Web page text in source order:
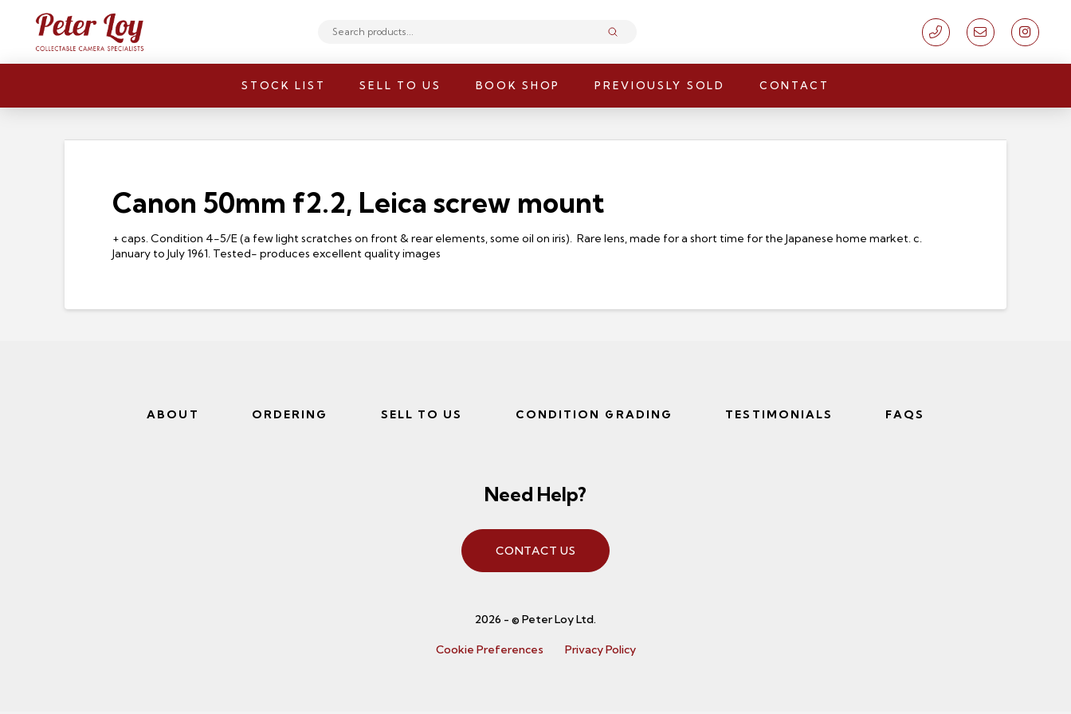
Search
Submit
STOCK LIST SELL TO US BOOK SHOP PREVIOUSLY SOLD CONTACT
Canon 50mm f2.2, Leica screw mount
+ caps. Condition 4-5/E (a few light scratches on front & rear elements, some oil on iris). Rare lens, made for a short time for the Japanese home market. c.
January to July 1961. Tested- produces excellent quality images
ABOUT ORDERING SELL TO US CONDITION GRADING TESTIMONIALS FAQS
Need Help?
CONTACT US
2026 - © Peter Loy Ltd.
Cookie Preferences Privacy Policy